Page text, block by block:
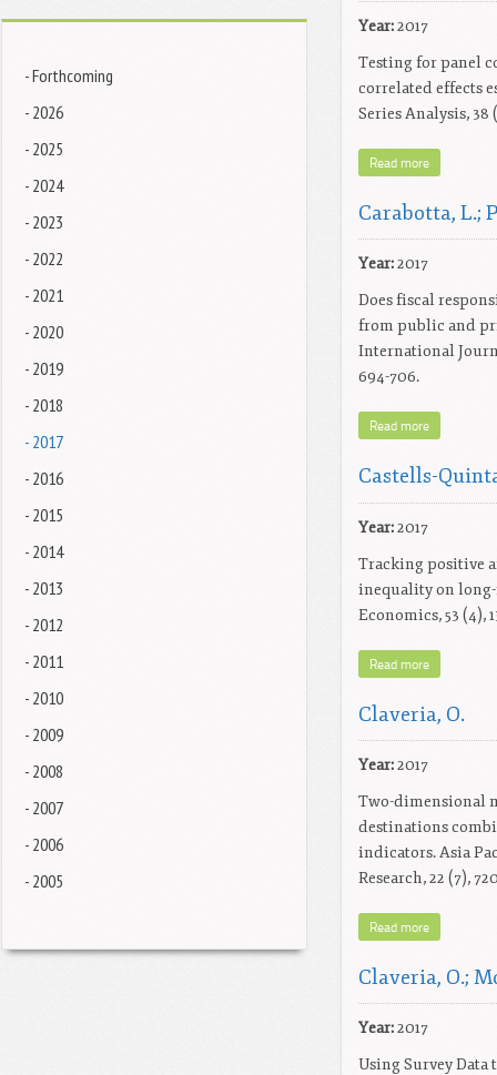
- Forthcoming
- 2026
- 2025
- 2024
- 2023
- 2022
- 2021
- 2020
- 2019
- 2018
- 2017
- 2016
- 2015
- 2014
- 2013
- 2012
- 2011
- 2010
- 2009
- 2008
- 2007
- 2006
- 2005
Year:2017
Testing for panel
correlated effects
Series Analysis, 38
Read more
Carabotta, L.;
Year:2017
Does fiscal
from public and
International
694-706.
Read more
Castells-
Year:2017
Tracking positive
inequality on
Economics, 53 (4),
Read more
Claveria, O.
Year:2017
Two-dimensional
destinations
indicators. Asia
Research, 22 (7),
Read more
Claveria, O.;
Year:2017
Using Survey Data